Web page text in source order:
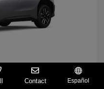
Contact Español